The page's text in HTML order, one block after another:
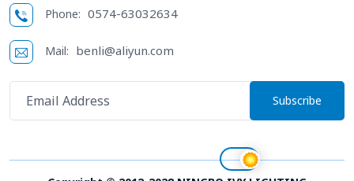
Phone: 0574-63032634
Mail: benli@aliyun.com
Subscribe